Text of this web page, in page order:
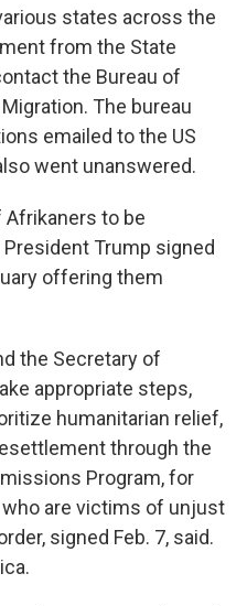
states across the
from the State
the Bureau of
The bureau
emailed to the US
went unanswered.
to be
Trump signed
offering them
the Secretary of
appropriate steps,
humanitarian relief,
through the
Program, for
are victims of unjust
signed Feb. 7, said.